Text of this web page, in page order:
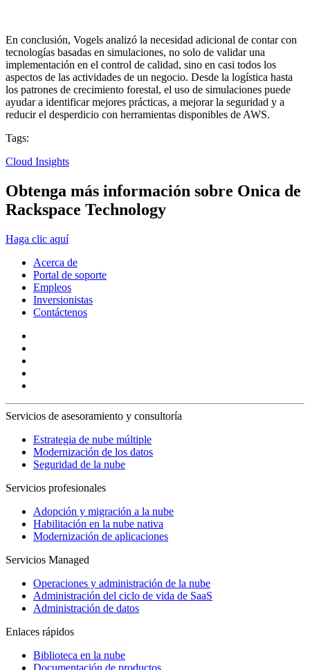
En conclusión, Vogels analizó la necesidad adicional de contar con
tecnologías basadas en simulaciones, no solo de validar una
implementación en el control de calidad, sino en casi todos los
aspectos de las actividades de un negocio. Desde la logística hasta
los patrones de crecimiento forestal, el uso de simulaciones puede
ayudar a identificar mejores prácticas, a mejorar la seguridad y a
reducir el desperdicio con herramientas disponibles de AWS.
Tags:
Cloud Insights
Obtenga más información sobre Onica de
Rackspace Technology
Haga clic aquí
Acerca de
Portal de soporte
Empleos
Inversionistas
Contáctenos
Servicios de asesoramiento y consultoría
Estrategia de nube múltiple
Modernización de los datos
Seguridad de la nube
Servicios profesionales
Adopción y migración a la nube
Habilitación en la nube nativa
Modernización de aplicaciones
Servicios Managed
Operaciones y administración de la nube
Administración del ciclo de vida de SaaS
Administración de datos
Enlaces rápidos
Biblioteca en la nube